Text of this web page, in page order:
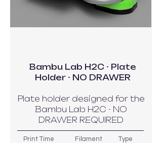
Bambu Lab H2C - Plate
Holder - NO DRAWER
Plate holder designed for the
Bambu Lab H2C - NO
DRAWER REQUIRED
Print Time Filament Type